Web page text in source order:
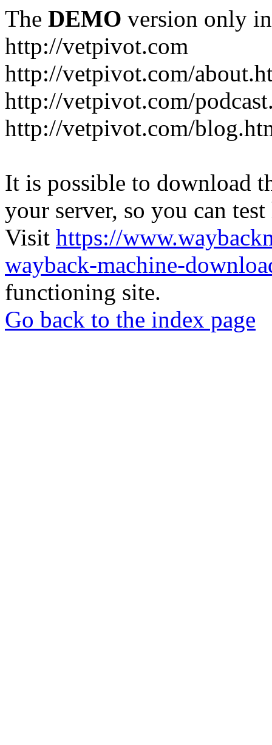
The DEMO version only
http://vetpivot.com
http://vetpivot.com/
http://vetpivot.com/
http://vetpivot.com/
It is possible to download
your server, so you can
Visit https://
wayback-machine-
functioning site.
Go back to the index page